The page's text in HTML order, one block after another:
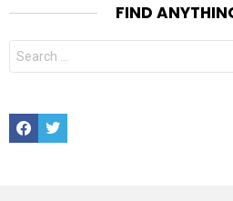
FIND
Search
for:
FacebookTwitter